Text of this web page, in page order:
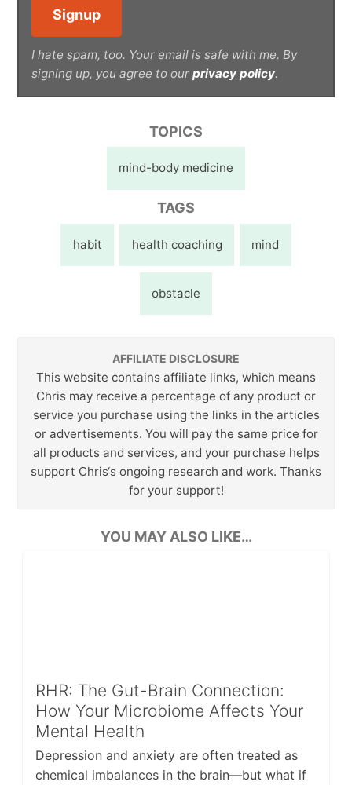
I hate spam, too. Your email is safe with me. By
signing up, you agree to our privacy policy.
TOPICS
mind-body medicine
TAGS
habit health coaching mind
obstacle
AFFILIATE DISCLOSURE
This website contains affiliate links, which means
Chris may receive a percentage of any product or
service you purchase using the links in the articles
or advertisements. You will pay the same price for
all products and services, and your purchase helps
support Chris‘s ongoing research and work. Thanks
for your support!
YOU MAY ALSO LIKE…
RHR: The Gut-Brain Connection:
How Your Microbiome Affects Your
Mental Health
Depression and anxiety are often treated as
chemical imbalances in the brain—but what if